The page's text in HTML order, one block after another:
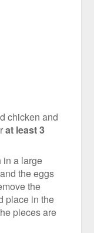
chicken and
at least 3
in a large
the eggs
the
place in the
pieces are